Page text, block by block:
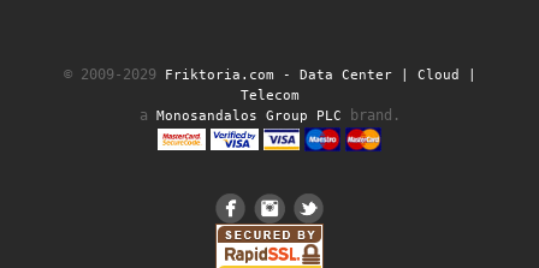
© 2009-2029
Friktoria.com ‐ Data Center | Cloud |
Telecom
a Monosandalos Group PLC brand.